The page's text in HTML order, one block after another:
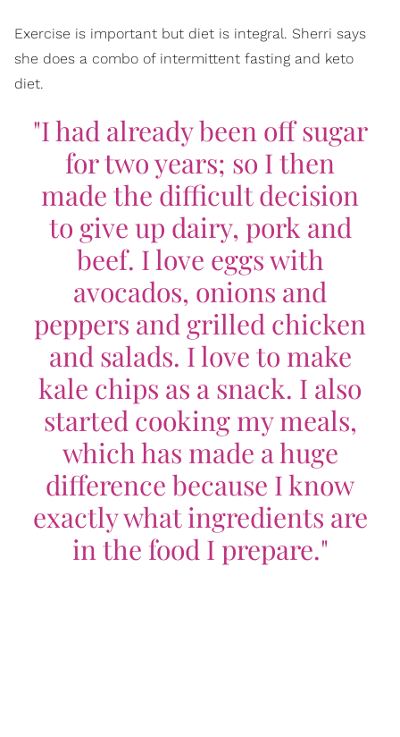
Exercise is important but diet is integral. Sherri says
she does a combo of intermittent fasting and keto
diet.
"I had already been off sugar
for two years; so I then
made the difficult decision
to give up dairy, pork and
beef. I love eggs with
avocados, onions and
peppers and grilled chicken
and salads. I love to make
kale chips as a snack. I also
started cooking my meals,
which has made a huge
difference because I know
exactly what ingredients are
in the food I prepare."